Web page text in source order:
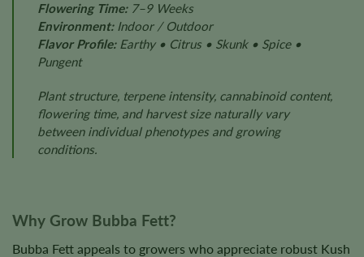
Flowering Time:7–9 Weeks
Environment:Indoor / Outdoor
Flavor Profile:Earthy • Citrus • Skunk • Spice •
Pungent
Plant structure, terpene intensity, cannabinoid content,
flowering time, and harvest size naturally vary
between individual phenotypes and growing
conditions.
Why Grow Bubba Fett?
Bubba Fett appeals to growers who appreciate robust Kush